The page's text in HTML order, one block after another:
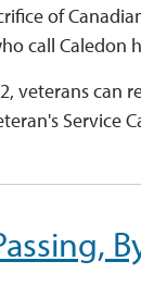
of
call Caledon
veterans can
Service